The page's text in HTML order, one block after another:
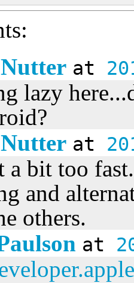
at
lazy
at
a bit too
and
others.
at